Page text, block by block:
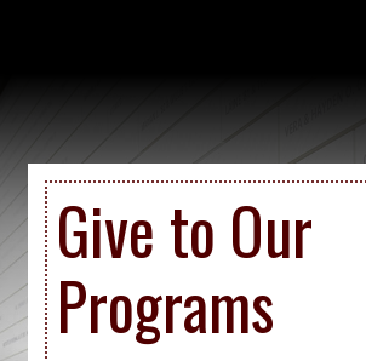
Give to Our
Programs